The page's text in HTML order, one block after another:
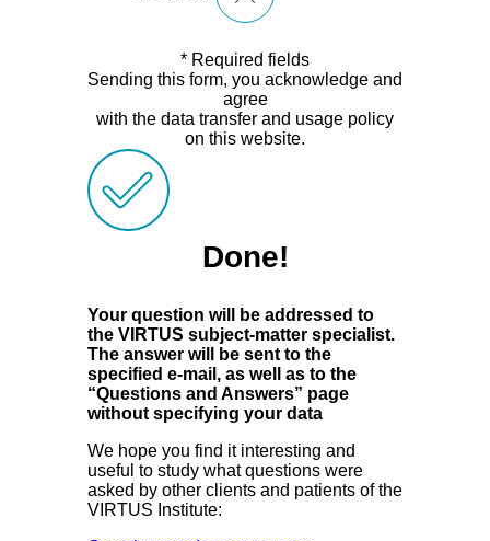
* Required fields
Sending this form, you acknowledge and
agree
with the data transfer and usage policy
on this website.
Done!
Your question will be addressed to
the VIRTUS subject-matter specialist.
The answer will be sent to the
specified e-mail, as well as to the
“Questions and Answers” page
without specifying your data
We hope you find it interesting and
useful to study what questions were
asked by other clients and patients of the
VIRTUS Institute: